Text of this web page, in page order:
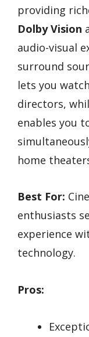
providing
Dolby Vision
audio-visual
surround
lets you
directors,
enables you
home
Best For:
enthusiasts
experience
technology.
Pros: